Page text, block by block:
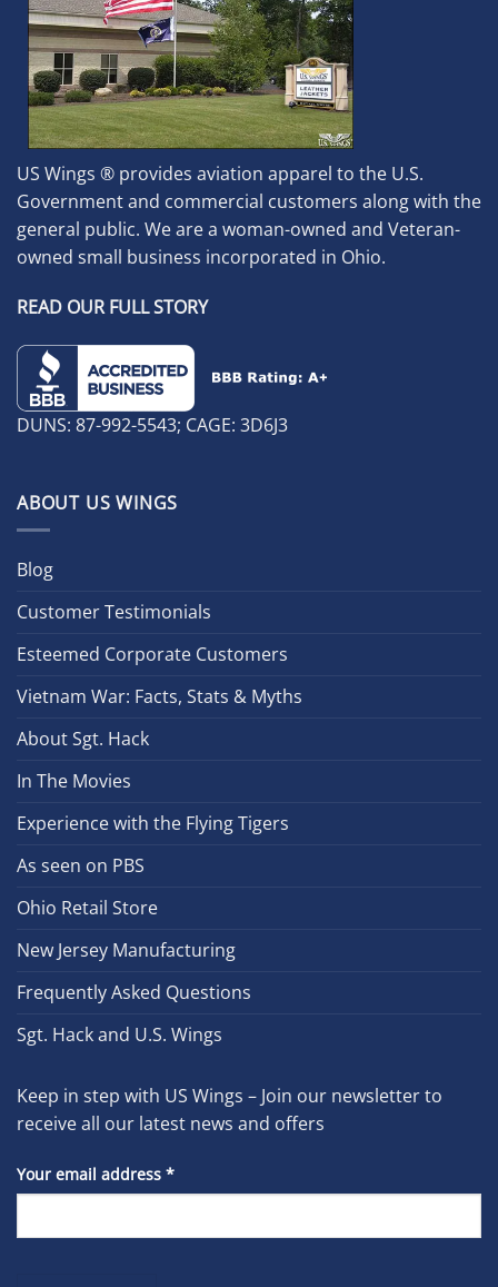
US Wings ® provides aviation apparel to the U.S.
Government and commercial customers along with the
general public. We are a woman-owned and Veteran-
owned small business incorporated in Ohio.
READ OUR FULL STORY
DUNS: 87-992-5543; CAGE: 3D6J3
ABOUT US WINGS
Blog
Customer Testimonials
Esteemed Corporate Customers
Vietnam War: Facts, Stats & Myths
About Sgt. Hack
In The Movies
Experience with the Flying Tigers
As seen on PBS
Ohio Retail Store
New Jersey Manufacturing
Frequently Asked Questions
Sgt. Hack and U.S. Wings
Keep in step with US Wings – Join our newsletter to
receive all our latest news and offers
Your email address *